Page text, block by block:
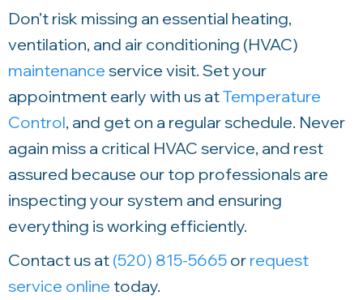
Don’t risk missing an essential heating,
ventilation, and air conditioning (HVAC)
maintenance service visit. Set your
appointment early with us atTemperature
Control, and get on a regular schedule. Never
again miss a critical HVAC service, and rest
assured because our top professionals are
inspecting your system and ensuring
everything is working efficiently.
Contact us at (520) 815-5665 or request
service online today.